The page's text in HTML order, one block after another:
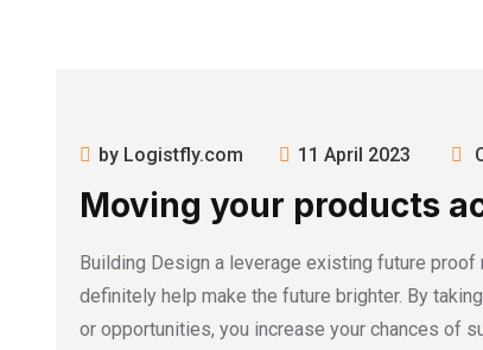
by Logistfly.com 11 April 2023
Moving your products
Building Design a leverage existing future proof
definitely help make the future brighter. By
or opportunities, you increase your chances of